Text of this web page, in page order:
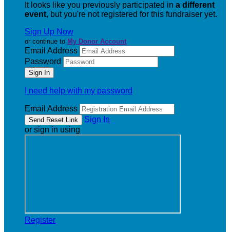
It looks like you previously participated in a different
event, but you're not registered for this fundraiser yet.
Sign Up Now
or continue to My Donor Account
Email Address
Password
I need help with my password
Email Address
Sign In
or sign in using
Register